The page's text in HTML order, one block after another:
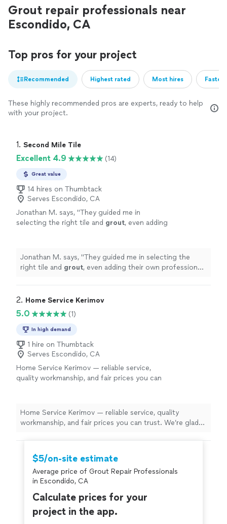
Grout repair professionals near
Escondido, CA
Top pros for your project
Recommended Highest rated Most hires
These highly recommended pros are experts, ready to help
with your project.
1. Second Mile Tile
Excellent 4.9 (14)
Great value
14 hires on Thumbtack
Serves Escondido, CA
Jonathan M. says, "They guided me in
selecting the right tile and grout, even adding
more
Jonathan M. says, "They guided me in selecting the
right tile and grout, even adding their own professional
2. Home Service Kerimov
5.0 (1)
In high demand
1 hire on Thumbtack
Serves Escondido, CA
Home Service Kerimov — reliable service,
quality workmanship, and fair prices you can
Home Service Kerimov — reliable service, quality
workmanship, and fair prices you can trust. We’re glad
$5/on-site estimate
Average price of Grout Repair Professionals
in Escondido, CA
Calculate prices for your
project in the app.